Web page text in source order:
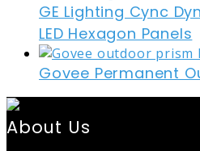
GE Lighting Cync
LED Hexagon Panels
Govee Permanent
About Us